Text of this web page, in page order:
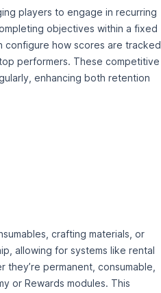
players to engage in recurring
objectives within a fixed
configure how scores are tracked,
performers. These competitive
enhancing both retention
crafting materials, or
allowing for systems like rental
permanent, consumable,
or Rewards modules. This